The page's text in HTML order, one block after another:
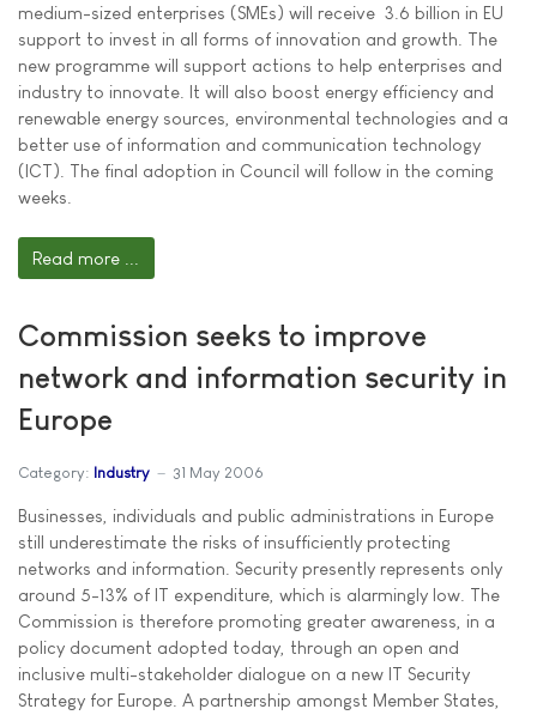
medium-sized enterprises (SMEs) will receive  3.6 billion in EU
support to invest in all forms of innovation and growth. The
new programme will support actions to help enterprises and
industry to innovate. It will also boost energy efficiency and
renewable energy sources, environmental technologies and a
better use of information and communication technology
(ICT). The final adoption in Council will follow in the coming
weeks.
Read more ...
Commission seeks to improve
network and information security in
Europe
Category: Industry 31 May 2006
Businesses, individuals and public administrations in Europe
still underestimate the risks of insufficiently protecting
networks and information. Security presently represents only
around 5-13% of IT expenditure, which is alarmingly low. The
Commission is therefore promoting greater awareness, in a
policy document adopted today, through an open and
inclusive multi-stakeholder dialogue on a new IT Security
Strategy for Europe. A partnership amongst Member States,